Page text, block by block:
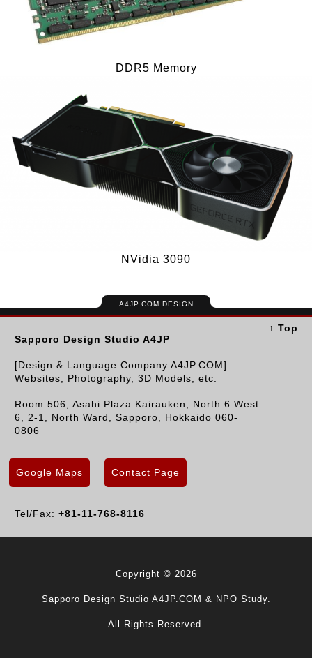
DDR5 Memory
NVidia 3090
A4JP.COM DESIGN
Sapporo Design Studio A4JP
[Design & Language Company A4JP.COM]
Websites, Photography, 3D Models, etc.
Room 506, Asahi Plaza Kairauken, North 6 West
6, 2-1, North Ward, Sapporo, Hokkaido 060-
0806
Google Maps Contact Page
Tel/Fax: +81-11-768-8116
↑ Top
Copyright © 2026
Sapporo Design Studio A4JP.COM & NPO Study.
All Rights Reserved.